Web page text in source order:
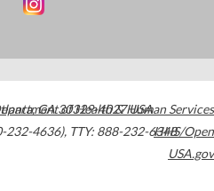
,GA30329-4027USA
232-4636), TTY: 888-232-6348
of Health & Human Services
HHS/Open
USA.gov